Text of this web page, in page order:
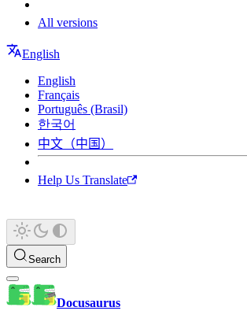
All versions
English
English
Français
Português (Brasil)
한국어
中文（中国）
Help Us Translate
Search
Docusaurus